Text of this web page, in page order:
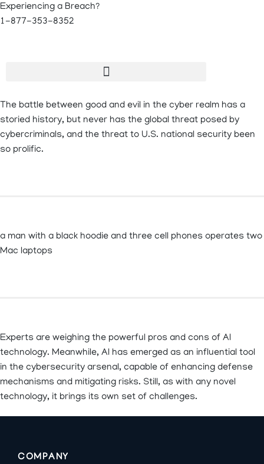
Experiencing a Breach?
1-877-353-8352
The battle between good and evil in the cyber realm has a
storied history, but never has the global threat posed by
cybercriminals, and the threat to U.S. national security been
so prolific.
a man with a black hoodie and three cell phones operates two
Mac laptops
Experts are weighing the powerful pros and cons of AI
technology. Meanwhile, AI has emerged as an influential tool
in the cybersecurity arsenal, capable of enhancing defense
mechanisms and mitigating risks. Still, as with any novel
technology, it brings its own set of challenges.
COMPANY